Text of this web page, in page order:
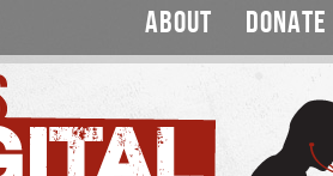
ABOUT DONATE